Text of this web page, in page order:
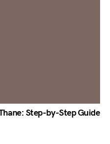
Step-by-Step Guide